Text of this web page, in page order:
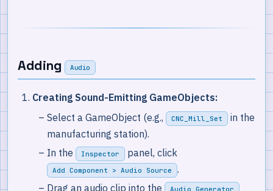
Adding Audio
Creating Sound-Emitting GameObjects:
Select a GameObject (e.g.,
CNC_Mill_Set
in the
manufacturing station).
In the
Inspector panel, click
Add Component > Audio Source
.
Drag an audio clip into the
Audio Generator